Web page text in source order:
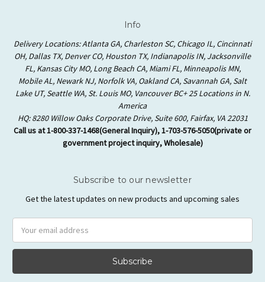
Info
Delivery Locations: Atlanta GA, Charleston SC, Chicago IL, Cincinnati
OH, Dallas TX, Denver CO, Houston TX, Indianapolis IN, Jacksonville
FL, Kansas City MO, Long Beach CA, Miami FL, Minneapolis MN,
Mobile AL, Newark NJ, Norfolk VA, Oakland CA, Savannah GA, Salt
Lake UT, Seattle WA, St. Louis MO, Vancouver BC+ 25 Locations in N.
America
HQ: 8280 Willow Oaks Corporate Drive, Suite 600, Fairfax, VA 22031
Call us at 1-800-337-1468(General Inquiry), 1-703-576-5050(private or
government project inquiry, Wholesale)
Subscribe to our newsletter
Get the latest updates on new products and upcoming sales
Address